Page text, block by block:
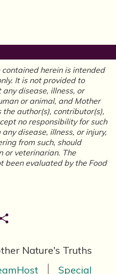
herein is intended
It is not provided to
disease, illness, or
or animal, and Mother
the author(s), contributor(s),
no responsibility for such
disease, illness, or injury,
from such, should
or veterinarian. The
been evaluated by the Food
Tumblr
Nature's Truths
Special